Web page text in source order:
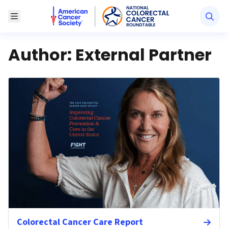
Toggle MenuAmerican Cancer Society National Colorectal
Author: External Partner
Colorectal Cancer Care Report